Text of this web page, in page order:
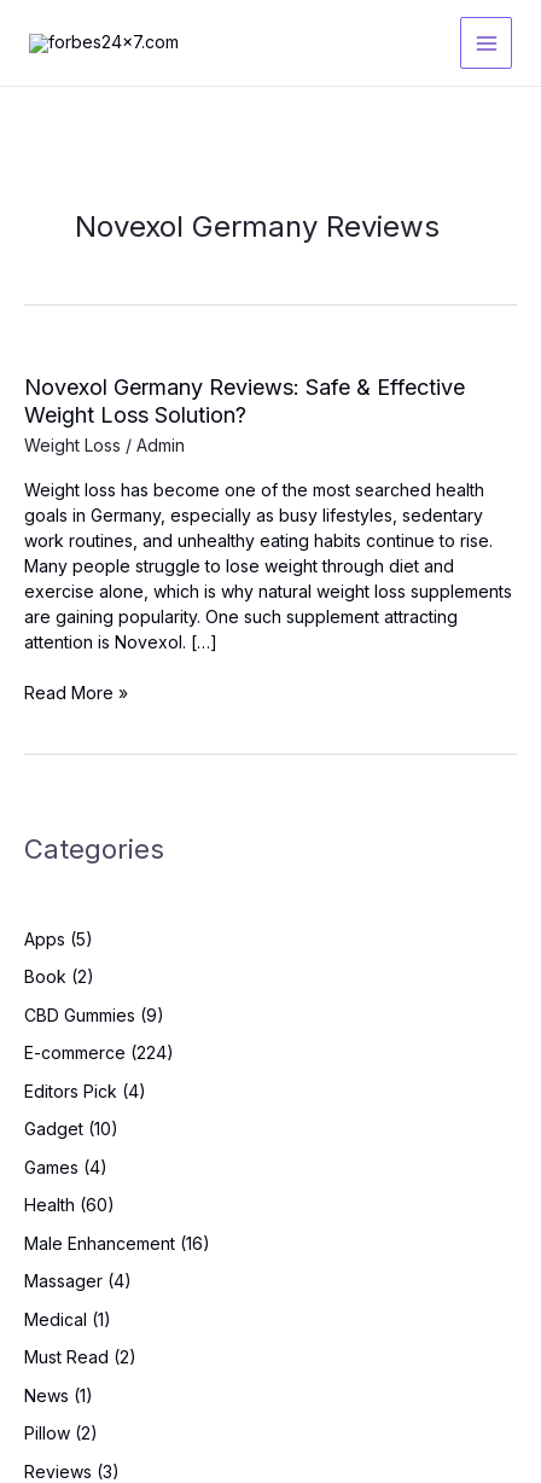
Novexol Germany Reviews
Novexol Germany Reviews: Safe & Effective
Weight Loss Solution?
Weight Loss / Admin
Weight loss has become one of the most searched health
goals in Germany, especially as busy lifestyles, sedentary
work routines, and unhealthy eating habits continue to rise.
Many people struggle to lose weight through diet and
exercise alone, which is why natural weight loss supplements
are gaining popularity. One such supplement attracting
attention is Novexol. […]
Novexol
Weight
Read More »
Categories
Apps (5)
Book (2)
CBD Gummies (9)
E-commerce (224)
Editors Pick (4)
Gadget (10)
Games (4)
Health (60)
Male Enhancement (16)
Massager (4)
Medical (1)
Must Read (2)
News (1)
Pillow (2)
Reviews (3)